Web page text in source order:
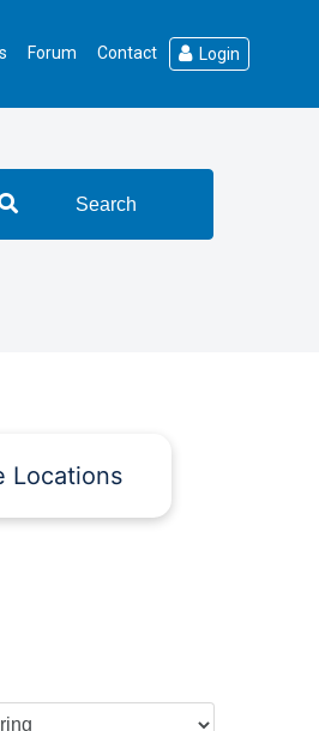
Forum Contact Login
Search
Locations